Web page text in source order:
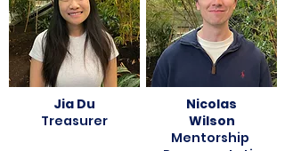
Jia Du
Treasurer
Nicolas
Wilson
Mentorship